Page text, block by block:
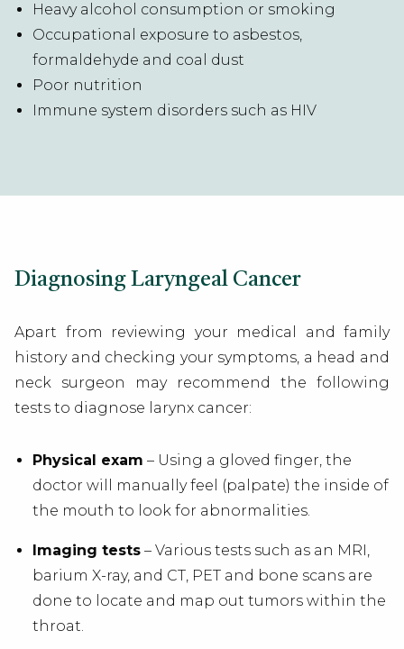
Heavy alcohol consumption or smoking
Occupational exposure to asbestos,
formaldehyde and coal dust
Poor nutrition
Immune system disorders such as HIV
Diagnosing Laryngeal Cancer
Apart from reviewing your medical and family
history and checking your symptoms, a head and
neck surgeon
may recommend the following
tests to diagnose larynx cancer:
Physical exam – Using a gloved finger, the
doctor will manually feel (palpate) the inside of
the mouth to look for abnormalities.
Imaging tests – Various tests such as an MRI,
barium X-ray, and CT, PET and bone scans are
done to locate and map out tumors within the
throat.